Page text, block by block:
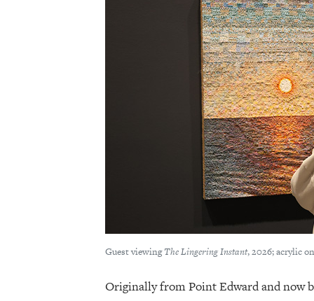
Guest viewingThe Lingering Instant, 2026; acrylic
Originally from Point Edward and now